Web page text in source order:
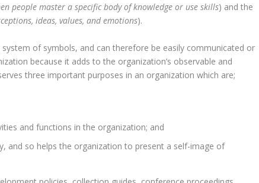
people master a specific body of knowledge or use skills) and the
ideas, values, and emotions).
system of symbols, and can therefore be easily communicated or
because it adds to the organization’s observable and
three important purposes in an organization which are;
and functions in the organization; and
and so helps the organization to present a self-image of